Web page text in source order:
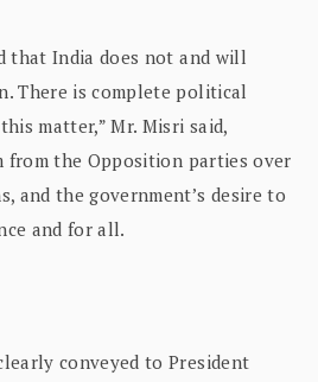
that India does not and will
There is complete political
matter,” Mr. Misri said,
from the Opposition parties over
and the government’s desire to
and for all.
conveyed to President